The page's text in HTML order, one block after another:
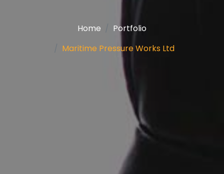
Home
Portfolio
Maritime Pressure Works Ltd